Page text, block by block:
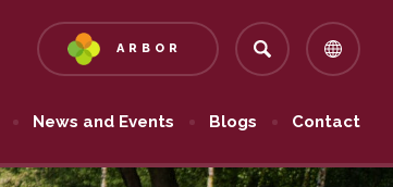
ARBOR
TAB)
News and Events Blogs Contact